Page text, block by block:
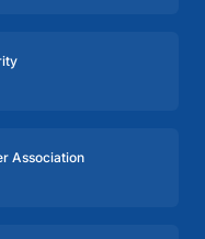
Association